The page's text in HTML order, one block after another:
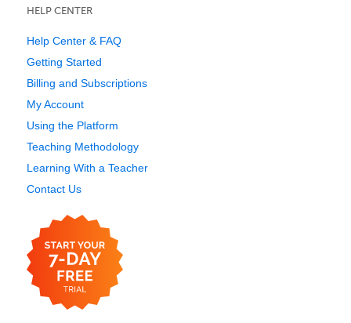
HELP CENTER
Help Center & FAQ
Getting Started
Billing and Subscriptions
My Account
Using the Platform
Teaching Methodology
Learning With a Teacher
Contact Us